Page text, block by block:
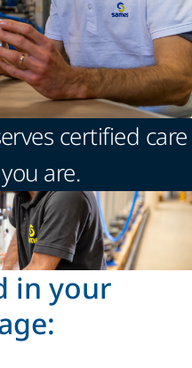
certified care
are.
in your